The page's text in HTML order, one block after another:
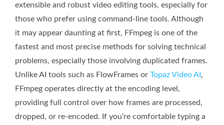
extensible and robust video editing tools, especially for
those who prefer using command-line tools. Although
it may appear daunting at first, FFmpeg is one of the
fastest and most precise methods for solving technical
problems, especially those involving duplicated frames.
Unlike AI tools such as FlowFrames or Topaz Video AI,
FFmpeg operates directly at the encoding level,
providing full control over how frames are processed,
dropped, or re-encoded. If you’re comfortable typing a